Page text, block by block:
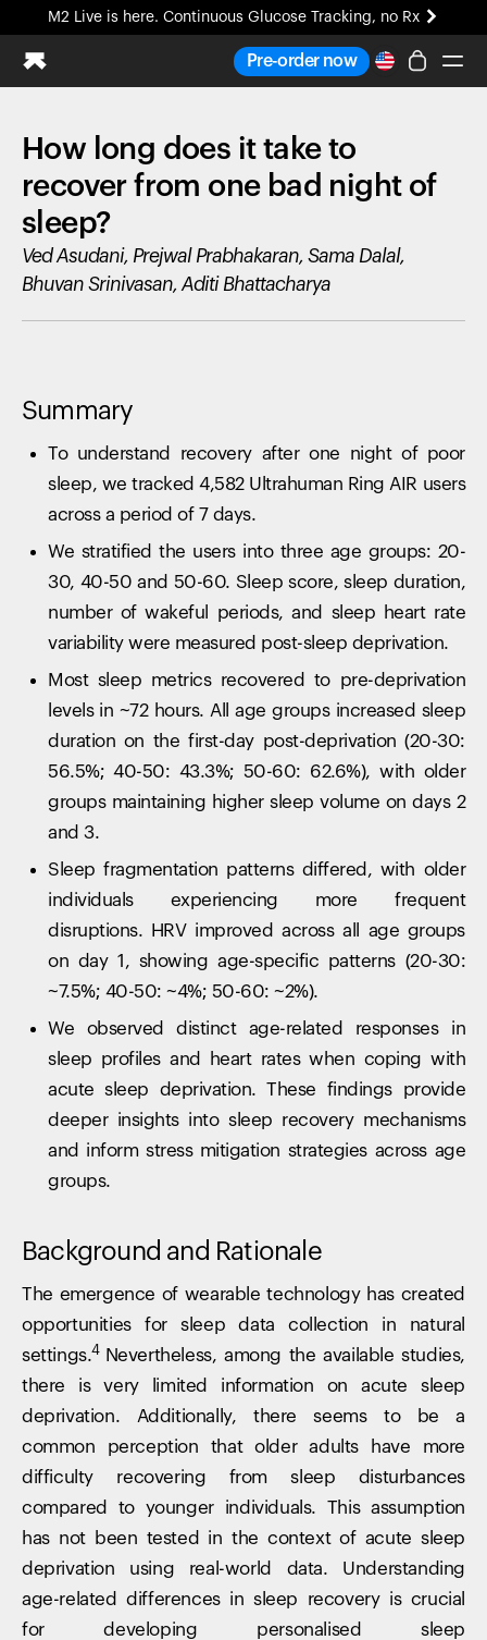
M2 Live is here. Continuous Glucose Tracking, no Rx
All-new Ultrahuman experience. Coming soon.
M2 Live is here. Continuous Glucose Tracking, no Rx
Ring PRO
Blood Vision
Performance Lab
Home Health
M2 CGM
Ovulation Tracking
Pre-order now
How long does it take to
recover from one bad night of
sleep?
Ved Asudani, Prejwal Prabhakaran, Sama Dalal,
Bhuvan Srinivasan, Aditi Bhattacharya
Summary
To understand recovery after one night of poor
sleep, we tracked 4,582 Ultrahuman Ring AIR users
across a period of 7 days.
We stratified the users into three age groups: 20-
30, 40-50 and 50-60. Sleep score, sleep duration,
number of wakeful periods, and sleep heart rate
variability were measured post-sleep deprivation.
Most sleep metrics recovered to pre-deprivation
levels in ~72 hours. All age groups increased sleep
duration on the first-day post-deprivation (20-30:
56.5%; 40-50: 43.3%; 50-60: 62.6%), with older
groups maintaining higher sleep volume on days 2
and 3.
Sleep fragmentation patterns differed, with older
individuals experiencing more frequent
disruptions. HRV improved across all age groups
on day 1, showing age-specific patterns (20-30:
~7.5%; 40-50: ~4%; 50-60: ~2%).
We observed distinct age-related responses in
sleep profiles and heart rates when coping with
acute sleep deprivation. These findings provide
deeper insights into sleep recovery mechanisms
and inform stress mitigation strategies across age
groups.
Background and Rationale
The emergence of wearable technology has created
opportunities for sleep data collection in natural
settings.4
Nevertheless, among the available studies,
there is very limited information on acute sleep
deprivation. Additionally, there seems to be a
common perception that older adults have more
difficulty recovering from sleep disturbances
compared to younger individuals. This assumption
has not been tested in the context of acute sleep
deprivation using real-world data. Understanding
age-related differences in sleep recovery is crucial
for developing personalised sleep